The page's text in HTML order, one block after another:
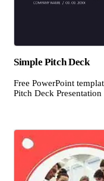
Simple Pitch Deck
Free PowerPoint
Pitch Deck